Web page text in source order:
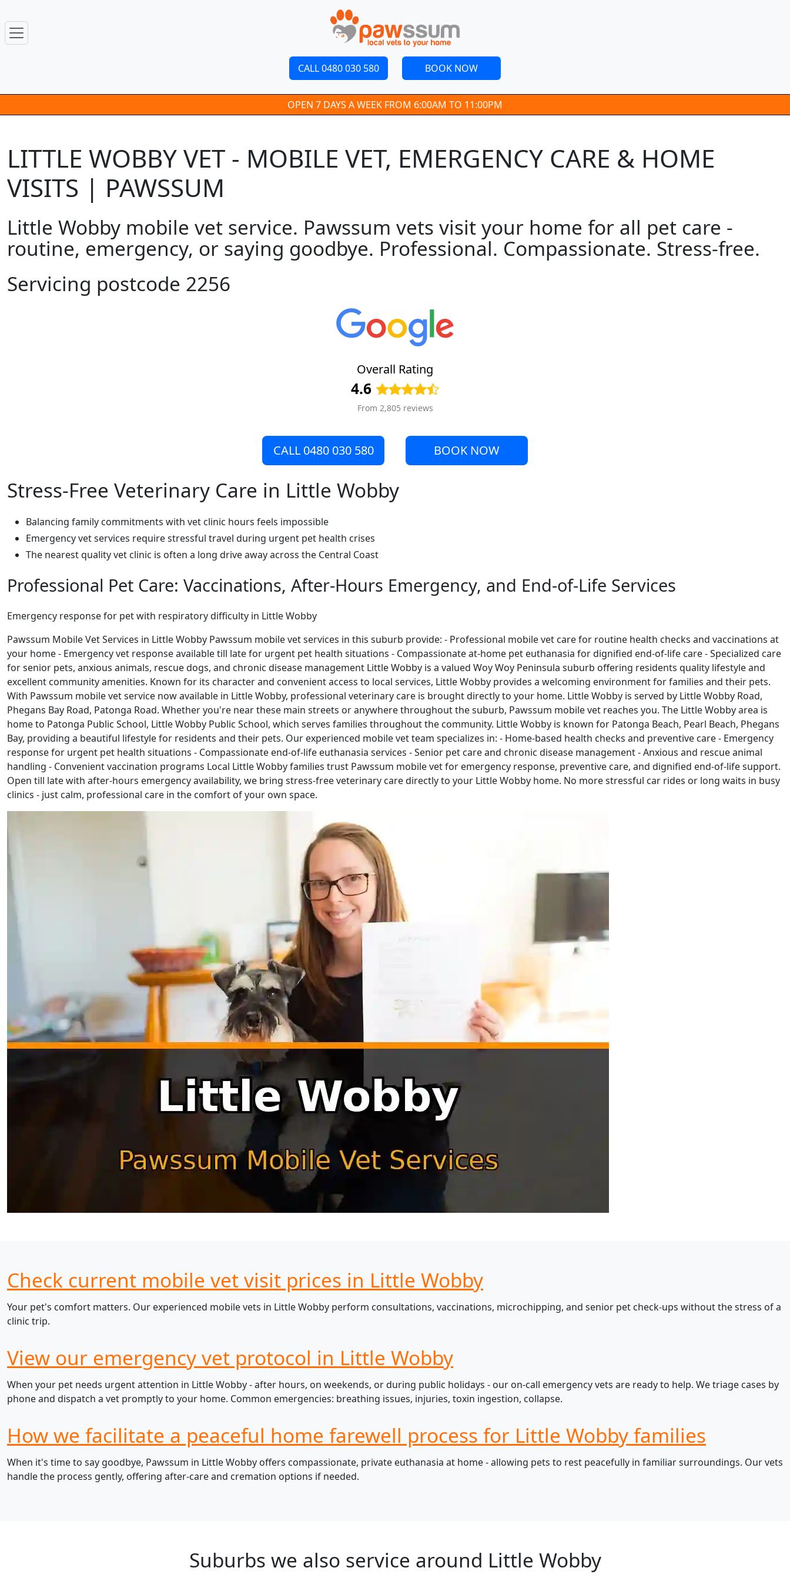
CALL 0480 030 580 BOOK NOW
OPEN 7 DAYS A WEEK FROM 6:00AM TO 11:00PM
LITTLE WOBBY VET - MOBILE VET, EMERGENCY CARE & HOME
VISITS | PAWSSUM
Little Wobby mobile vet service. Pawssum vets visit your home for all pet care -
routine, emergency, or saying goodbye. Professional. Compassionate. Stress-free.
Servicing postcode 2256
Overall Rating
4.6
From 2,805 reviews
CALL 0480 030 580 BOOK NOW
Stress-Free Veterinary Care in Little Wobby
Balancing family commitments with vet clinic hours feels impossible
Emergency vet services require stressful travel during urgent pet health crises
The nearest quality vet clinic is often a long drive away across the Central Coast
Professional Pet Care: Vaccinations, After-Hours Emergency, and End-of-Life Services
Emergency response for pet with respiratory difficulty in Little Wobby
Pawssum Mobile Vet Services in Little Wobby Pawssum mobile vet services in this suburb provide: - Professional mobile vet care for routine health checks and vaccinations at
your home - Emergency vet response available till late for urgent pet health situations - Compassionate at-home pet euthanasia for dignified end-of-life care - Specialized care
for senior pets, anxious animals, rescue dogs, and chronic disease management Little Wobby is a valued Woy Woy Peninsula suburb offering residents quality lifestyle and
excellent community amenities. Known for its character and convenient access to local services, Little Wobby provides a welcoming environment for families and their pets.
With Pawssum mobile vet service now available in Little Wobby, professional veterinary care is brought directly to your home. Little Wobby is served by Little Wobby Road,
Phegans Bay Road, Patonga Road. Whether you're near these main streets or anywhere throughout the suburb, Pawssum mobile vet reaches you. The Little Wobby area is
home to Patonga Public School, Little Wobby Public School, which serves families throughout the community. Little Wobby is known for Patonga Beach, Pearl Beach, Phegans
Bay, providing a beautiful lifestyle for residents and their pets. Our experienced mobile vet team specializes in: - Home-based health checks and preventive care - Emergency
response for urgent pet health situations - Compassionate end-of-life euthanasia services - Senior pet care and chronic disease management - Anxious and rescue animal
handling - Convenient vaccination programs Local Little Wobby families trust Pawssum mobile vet for emergency response, preventive care, and dignified end-of-life support.
Open till late with after-hours emergency availability, we bring stress-free veterinary care directly to your Little Wobby home. No more stressful car rides or long waits in busy
clinics - just calm, professional care in the comfort of your own space.
Check current mobile vet visit prices in Little Wobby
Your pet's comfort matters. Our experienced mobile vets in Little Wobby perform consultations, vaccinations, microchipping, and senior pet check-ups without the stress of a
clinic trip.
View our emergency vet protocol in Little Wobby
When your pet needs urgent attention in Little Wobby - after hours, on weekends, or during public holidays - our on-call emergency vets are ready to help. We triage cases by
phone and dispatch a vet promptly to your home. Common emergencies: breathing issues, injuries, toxin ingestion, collapse.
How we facilitate a peaceful home farewell process for Little Wobby families
When it's time to say goodbye, Pawssum in Little Wobby offers compassionate, private euthanasia at home - allowing pets to rest peacefully in familiar surroundings. Our vets
handle the process gently, offering after-care and cremation options if needed.
Suburbs we also service around Little Wobby